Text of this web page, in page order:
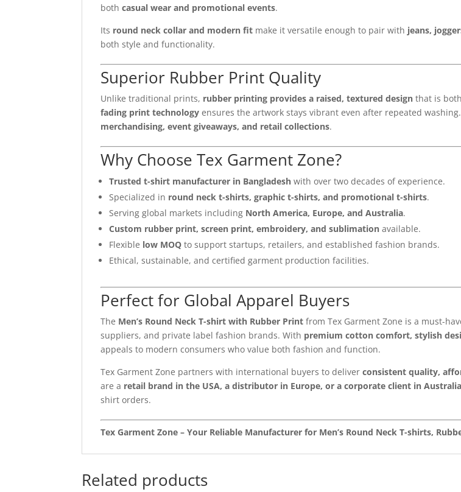
bothcasual wear and promotional events.
Its round neck collar and modern fit make it versatile enough to pair with jeans,
both style and functionality.
Superior Rubber Print Quality
Unlike traditional prints, rubber printing provides a raised, textured design that is
fading print technology ensures the artwork stays vibrant even after repeated
merchandising, event giveaways, and retail collections.
Why Choose Tex Garment Zone?
Trusted t-shirt manufacturer in Bangladesh with over two decades of experience.
Specialized in round neck t-shirts, graphic t-shirts, and promotional t-shirts.
Serving global markets including North America, Europe, and Australia.
Custom rubber print, screen print, embroidery, and sublimation available.
Flexible low MOQ to support startups, retailers, and established fashion brands.
Ethical, sustainable, and certified garment production facilities.
Perfect for Global Apparel Buyers
The Men’s Round Neck T-shirt with Rubber Print from Tex Garment Zone is a must-
suppliers, and private label fashion brands. With premium cotton comfort, stylish
appeals to modern consumers who value both fashion and function.
Tex Garment Zone partners with international buyers to deliverconsistent quality,
are a retail brand in the USA, a distributor in Europe, or a corporate client in Australia
shirt orders.
Tex Garment Zone – Your Reliable Manufacturer for Men’s Round Neck T-shirts,
Related products